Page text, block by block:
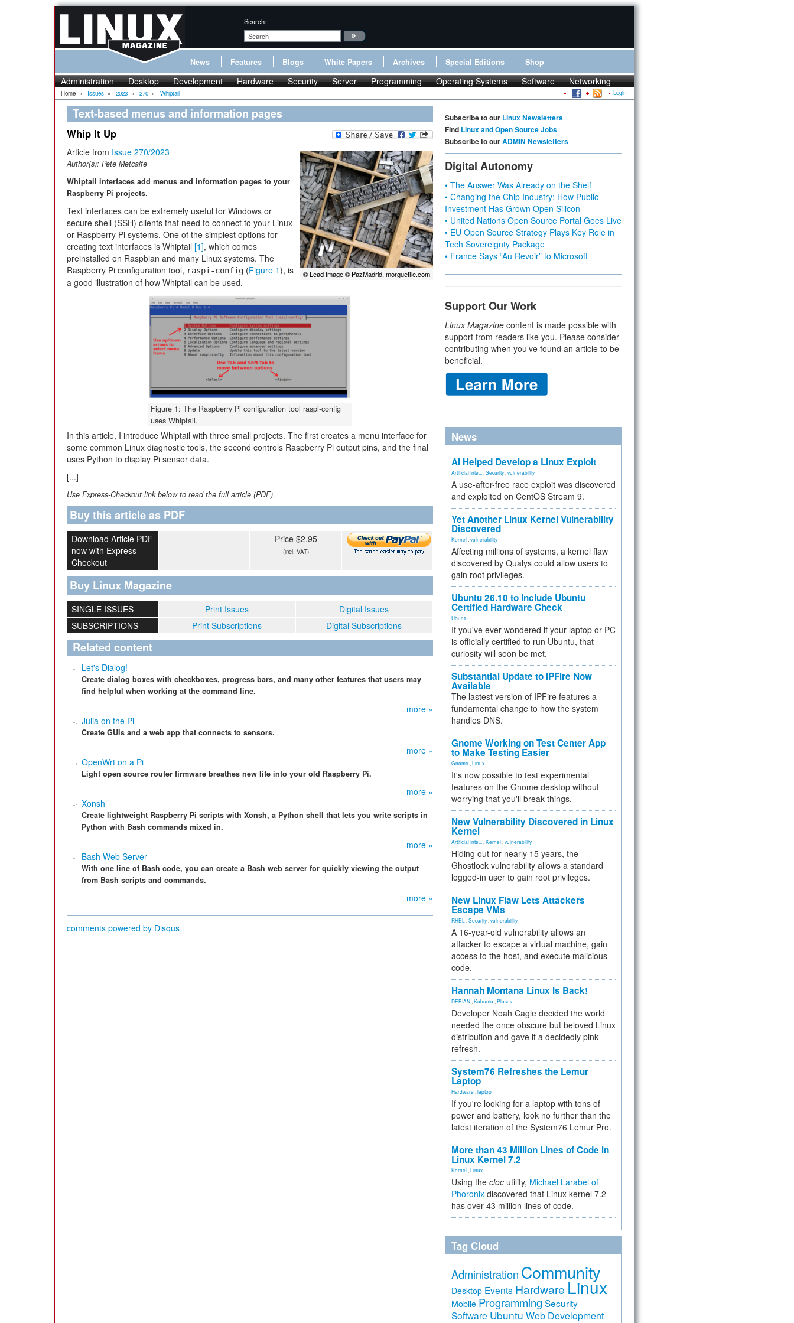
Search:
News Features Blogs White Papers Archives Special Editions Shop
Administration Desktop Development Hardware Security Server Programming Operating Systems Software Networking
Home » Issues » 2023 » 270 » Whiptail Login
Text-based menus and information pages
Whip It Up
© Lead Image © PazMadrid, morguefile.com
Article from Issue 270/2023
Author(s): Pete Metcalfe
Whiptail interfaces add menus and information pages to your
Raspberry Pi projects.
Text interfaces can be extremely useful for Windows or
secure shell (SSH) clients that need to connect to your Linux
or Raspberry Pi systems. One of the simplest options for
creating text interfaces is Whiptail [1], which comes
preinstalled on Raspbian and many Linux systems. The
Raspberry Pi configuration tool, raspi-config (Figure 1), is
a good illustration of how Whiptail can be used.
Figure 1: The Raspberry Pi configuration tool raspi-config
uses Whiptail.
In this article, I introduce Whiptail with three small projects. The first creates a menu interface for
some common Linux diagnostic tools, the second controls Raspberry Pi output pins, and the final
uses Python to display Pi sensor data.
[...]
Use Express-Checkout link below to read the full article (PDF).
Buy this article as PDF
Download Article PDF
now with Express
Checkout
Price $2.95
(incl. VAT)
Buy Linux Magazine
SINGLE ISSUES Print Issues
Digital Issues
SUBSCRIPTIONS
Print Subscriptions Digital Subscriptions
Related content
Let's Dialog!
Create dialog boxes with checkboxes, progress bars, and many other features that users may
find helpful when working at the command line.
more »
Julia on the Pi
Create GUIs and a web app that connects to sensors.
more »
OpenWrt on a Pi
Light open source router firmware breathes new life into your old Raspberry Pi.
more »
Xonsh
Create lightweight Raspberry Pi scripts with Xonsh, a Python shell that lets you write scripts in
Python with Bash commands mixed in.
more »
Bash Web Server
With one line of Bash code, you can create a Bash web server for quickly viewing the output
from Bash scripts and commands.
more »
comments powered by Disqus
Subscribe to our Linux Newsletters
Find Linux and Open Source Jobs
Subscribe to ourADMIN Newsletters
Digital Autonomy
• The Answer Was Already on the Shelf
• Changing the Chip Industry: How Public
Investment Has Grown Open Silicon
• United Nations Open Source Portal Goes Live
• EU Open Source Strategy Plays Key Role in
Tech Sovereignty Package
• France Says “Au Revoir” to Microsoft
Support Our Work
Linux Magazine content is made possible with
support from readers like you. Please consider
contributing when you’ve found an article to be
beneficial.
News
AI Helped Develop a Linux Exploit
Artificial Inte... Security vulnerability
A use-after-free race exploit was discovered
and exploited on CentOS Stream 9.
Yet Another Linux Kernel Vulnerability
Discovered
Kernel vulnerability
Affecting millions of systems, a kernel flaw
discovered by Qualys could allow users to
gain root privileges.
Ubuntu 26.10 to Include Ubuntu
Certified Hardware Check
Ubuntu
If you've ever wondered if your laptop or PC
is officially certified to run Ubuntu, that
curiosity will soon be met.
Substantial Update to IPFire Now
Available
The lastest version of IPFire features a
fundamental change to how the system
handles DNS.
Gnome Working on Test Center App
to Make Testing Easier
Gnome Linux
It's now possible to test experimental
features on the Gnome desktop without
worrying that you'll break things.
New Vulnerability Discovered in Linux
Kernel
Artificial Inte... Kernel vulnerability
Hiding out for nearly 15 years, the
Ghostlock vulnerability allows a standard
logged-in user to gain root privileges.
New Linux Flaw Lets Attackers
Escape VMs
RHEL Security vulnerability
A 16-year-old vulnerability allows an
attacker to escape a virtual machine, gain
access to the host, and execute malicious
code.
Hannah Montana Linux Is Back!
DEBIAN Kubuntu Plasma
Developer Noah Cagle decided the world
needed the once obscure but beloved Linux
distribution and gave it a decidedly pink
refresh.
System76 Refreshes the Lemur
Laptop
Hardware laptop
If you're looking for a laptop with tons of
power and battery, look no further than the
latest iteration of the System76 Lemur Pro.
More than 43 Million Lines of Code in
Linux Kernel 7.2
Kernel Linux
Using the cloc utility, Michael Larabel of
Phoronix discovered that Linux kernel 7.2
has over 43 million lines of code.
Tag Cloud
Administration Community
Desktop Events Hardware Linux
Mobile Programming Security
Software Ubuntu Web Development